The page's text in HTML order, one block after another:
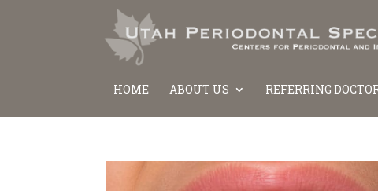
HOME ABOUT US REFERRING